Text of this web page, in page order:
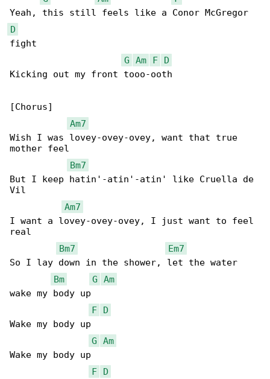
D
fight
G
Am F
D
Kicking out my front tooo-ooth
[Chorus]
Am7
Wish I was lovey-ovey-ovey, want that true
mother feel
Bm7
But I keep hatin'-atin'-atin' like Cruella de
Vil
Am7
I want a lovey-ovey-ovey, I just want to feel
real
Bm7
Em7
So I lay down in the shower, let the water
Bm
G
Am
wake my body up
F
D
Wake my body up
G
Am
Wakе my body up
F
D